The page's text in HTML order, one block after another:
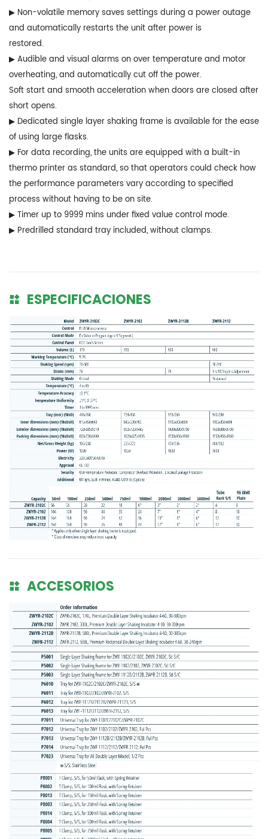
▶ Non-volatile memory saves settings during a power outage
and automatically restarts the unit after power is
restored.
▶ Audible and visual alarms on over temperature and motor
overheating, and automatically cut off the power.
Soft start and smooth acceleration when doors are closed after
short opens.
▶ Dedicated single layer shaking frame is available for the ease
of using large flasks.
▶ For data recording, the units are equipped with a built-in
thermo printer as standard, so that operators could check how
the performance parameters vary according to specified
process without having to be on site.
▶ Timer up to 9999 mins under fixed value control mode.
▶ Predrilled standard tray included, without clamps.
ESPECIFICACIONES
ACCESORIOS